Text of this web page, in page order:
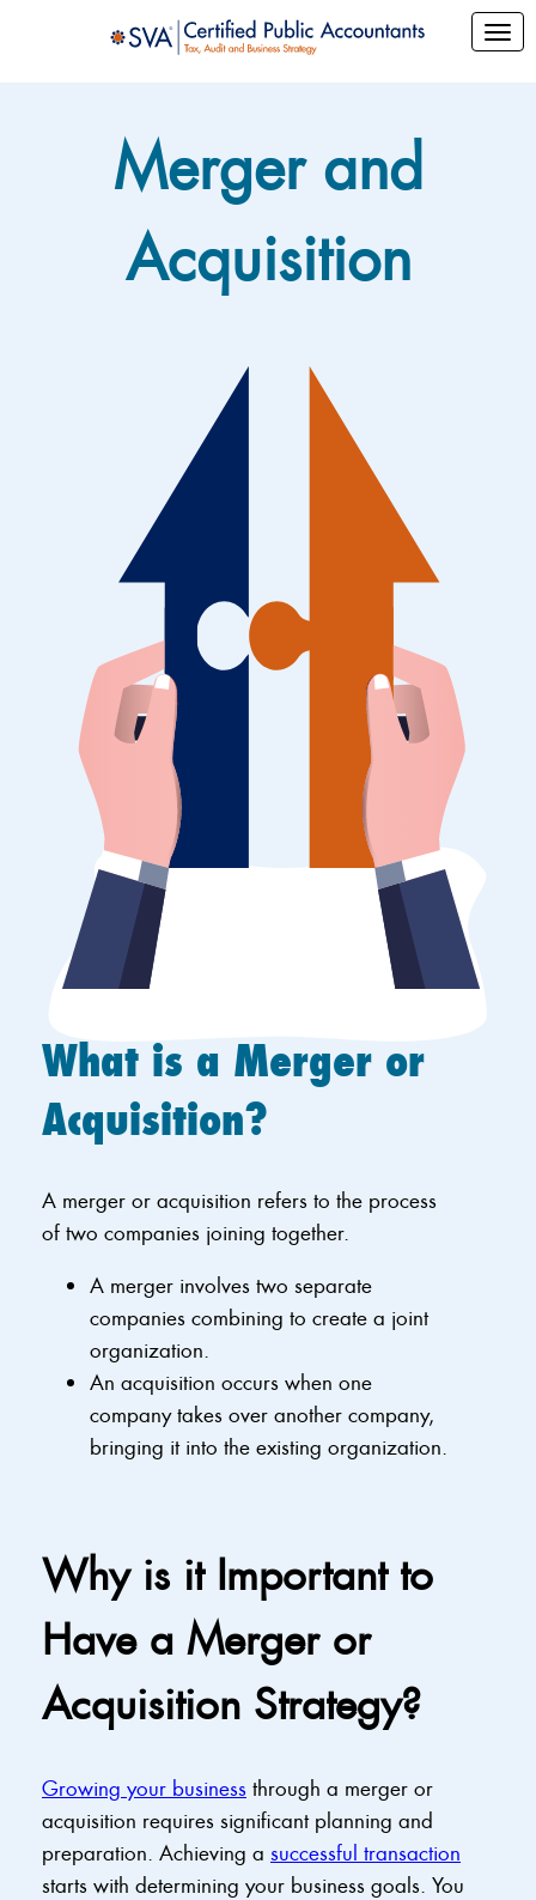
Merger and
Acquisition
What is a Merger or
Acquisition?
A merger or acquisition refers to the process
of two companies joining together.
A merger involves two separate
companies combining to create a joint
organization.
An acquisition occurs when one
company takes over another company,
bringing it into the existing organization.
Why is it Important to
Have a Merger or
Acquisition Strategy?
Growing your business through a merger or
acquisition requires significant planning and
preparation. Achieving a successful transaction
starts with determining your business goals. You